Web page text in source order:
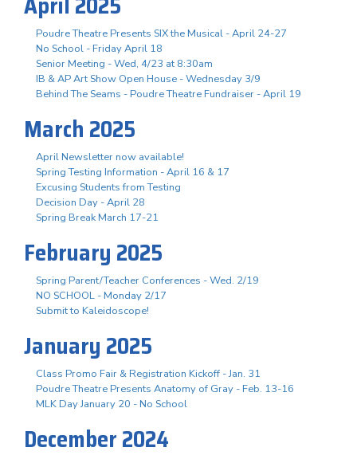
Poudre Theatre Presents SIX the Musical - April 24-27
No School - Friday April 18
Senior Meeting - Wed, 4/23 at 8:30am
IB & AP Art Show Open House - Wednesday 3/9
Behind The Seams - Poudre Theatre Fundraiser - April 19
March 2025
April Newsletter now available!
Spring Testing Information - April 16 & 17
Excusing Students from Testing
Decision Day - April 28
Spring Break March 17-21
February 2025
Spring Parent/Teacher Conferences - Wed. 2/19
NO SCHOOL - Monday 2/17
Submit to Kaleidoscope!
January 2025
Class Promo Fair & Registration Kickoff - Jan. 31
Poudre Theatre Presents Anatomy of Gray - Feb. 13-16
MLK Day January 20 - No School
December 2024